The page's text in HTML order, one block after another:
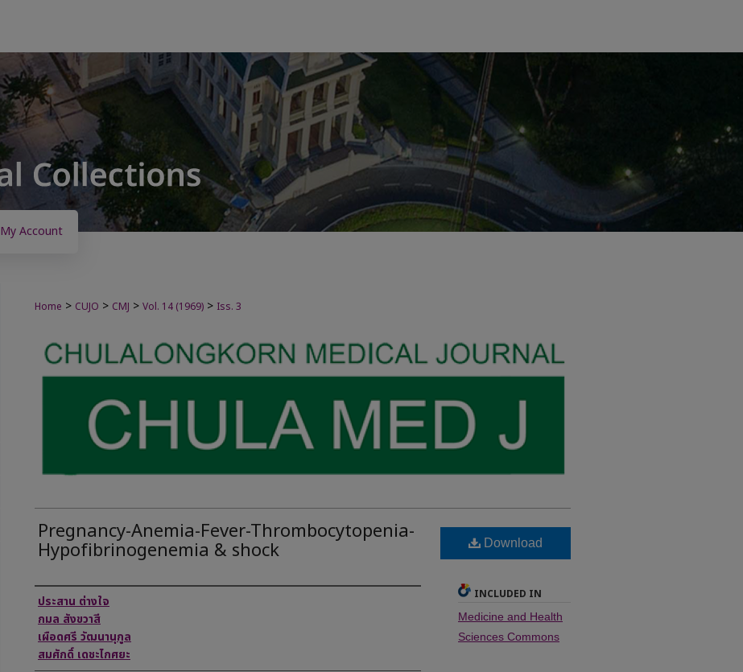
My Account
Home > CUJO > CMJ > Vol. 14 (1969) > Iss. 3
Pregnancy-Anemia-Fever-Thrombocytopenia-
Hypofibrinogenemia & shock
Authors
ประสาน ต่างใจ
กมล สังขวาสี
เผือดศรี วัฒนานุกูล
สมศักดิ์ เดชะไกศยะ
Download
INCLUDED IN
Medicine and Health
Sciences Commons